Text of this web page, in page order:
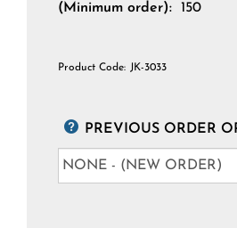
(Minimum order): 150
Product Code: JK-3033
PREVIOUS ORDER